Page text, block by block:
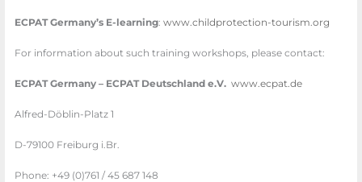
ECPAT Germany’s E-learning:www.childprotection-tourism.org
For information about such training workshops, please contact:
ECPAT Germany – ECPAT Deutschland e.V. www.ecpat.de
Alfred-Döblin-Platz 1
D-79100 Freiburg i.Br.
Phone: +49 (0)761 / 45 687 148